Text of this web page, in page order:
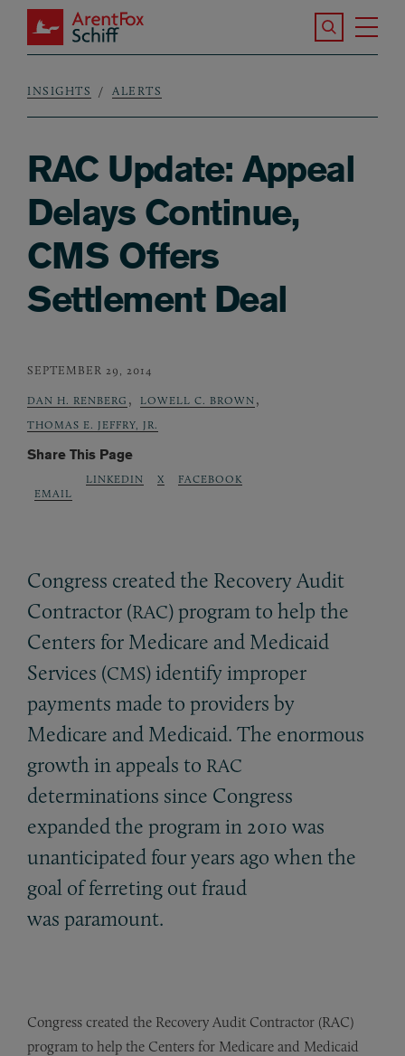
Skip to main content
ArentFox Schiff
Search the
Breadcrumb
INSIGHTS ALERTS
RAC Update: Appeal
Delays Continue,
CMS Offers
Settlement Deal
SEPTEMBER 29, 2014
DAN H. RENBERG , LOWELL C. BROWN ,
THOMAS E. JEFFRY, JR.
Share This Page
EMAIL
LINKEDIN X FACEBOOK
Congress created the Recovery Audit
Contractor (RAC) program to help the
Centers for Medicare and Medicaid
Services (CMS) identify improper
payments made to providers by
Medicare and Medicaid. The enormous
growth in appeals to RAC
determinations since Congress
expanded the program in 2010 was
unanticipated four years ago when the
goal of ferreting out fraud
was paramount.
Congress created the Recovery Audit Contractor (RAC)
program to help the Centers for Medicare and Medicaid